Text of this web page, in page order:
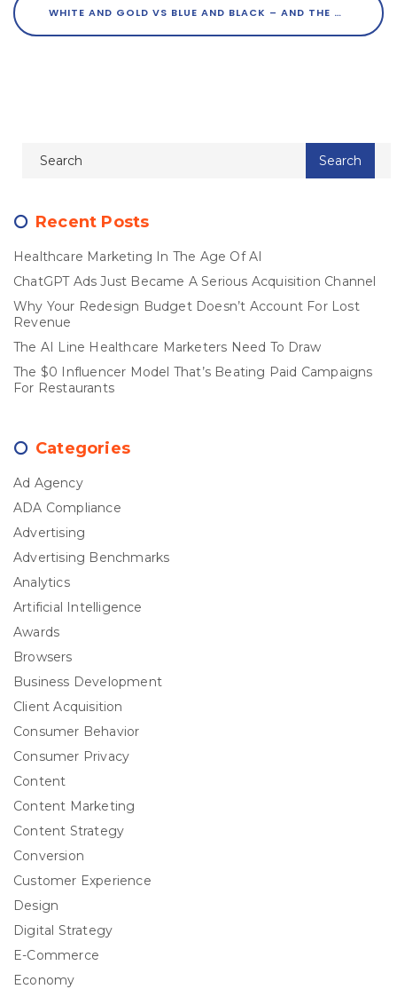
WHITE AND GOLD VS BLUE AND BLACK – AND THE TRUTH IS…
Recent Posts
Healthcare Marketing In The Age Of AI
ChatGPT Ads Just Became A Serious Acquisition Channel
Why Your Redesign Budget Doesn’t Account For Lost
Revenue
The AI Line Healthcare Marketers Need To Draw
The $0 Influencer Model That’s Beating Paid Campaigns
For Restaurants
Categories
Ad Agency
ADA Compliance
Advertising
Advertising Benchmarks
Analytics
Artificial Intelligence
Awards
Browsers
Business Development
Client Acquisition
Consumer Behavior
Consumer Privacy
Content
Content Marketing
Content Strategy
Conversion
Customer Experience
Design
Digital Strategy
E-Commerce
Economy